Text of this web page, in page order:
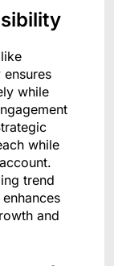
while
while
trend
and